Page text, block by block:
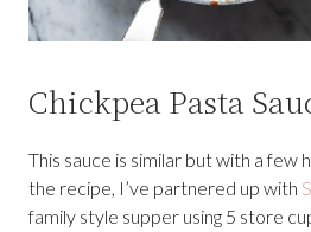
Chickpea Pasta
This sauce is similar but with a few
the recipe, I’ve partnered up with
family style supper using 5 store